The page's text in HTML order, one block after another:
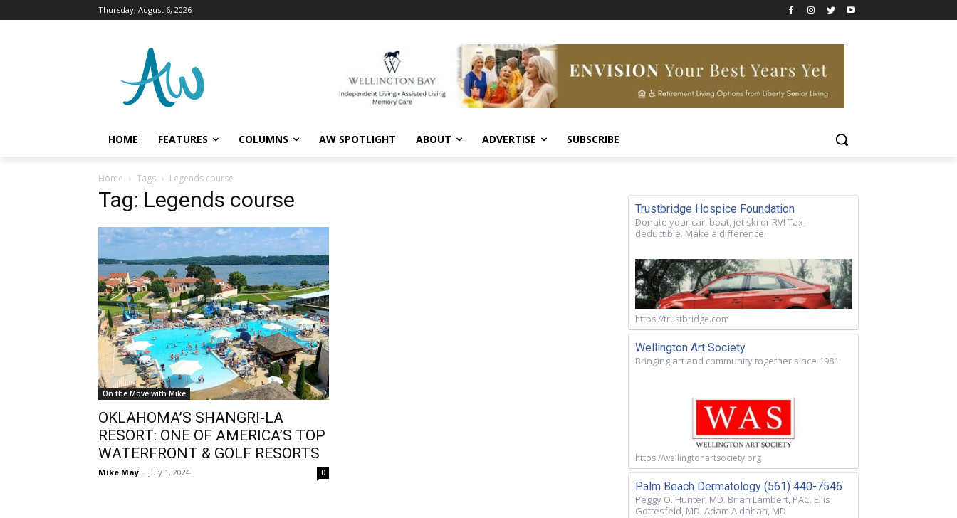
Thursday, August 6, 2026
HOME FEATURES COLUMNS AW SPOTLIGHT ABOUT ADVERTISE SUBSCRIBE
Home Tags Legends course
Tag: Legends course
On the Move with Mike
OKLAHOMA’S SHANGRI-LA
RESORT: ONE OF AMERICA’S TOP
WATERFRONT & GOLF RESORTS
Mike May - July 1, 2024 0
Trustbridge Hospice Foundation
Donate your car, boat, jet ski or RV! Tax-
deductible. Make a difference.
https://trustbridge.com
Wellington Art Society
Bringing art and community together since 1981.
https://wellingtonartsociety.org
Palm Beach Dermatology (561) 440-7546
Peggy O. Hunter, MD. Brian Lambert, PAC. Ellis
Gottesfeld, MD. Adam Aldahan, MD